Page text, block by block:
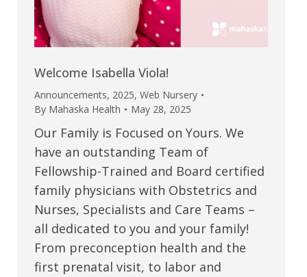
Welcome Isabella Viola!
Announcements, 2025, Web Nursery
By Mahaska Health May 28, 2025
Our Family is Focused on Yours. We
have an outstanding Team of
Fellowship-Trained and Board certified
family physicians with Obstetrics and
Nurses, Specialists and Care Teams –
all dedicated to you and your family!
From preconception health and the
first prenatal visit, to labor and